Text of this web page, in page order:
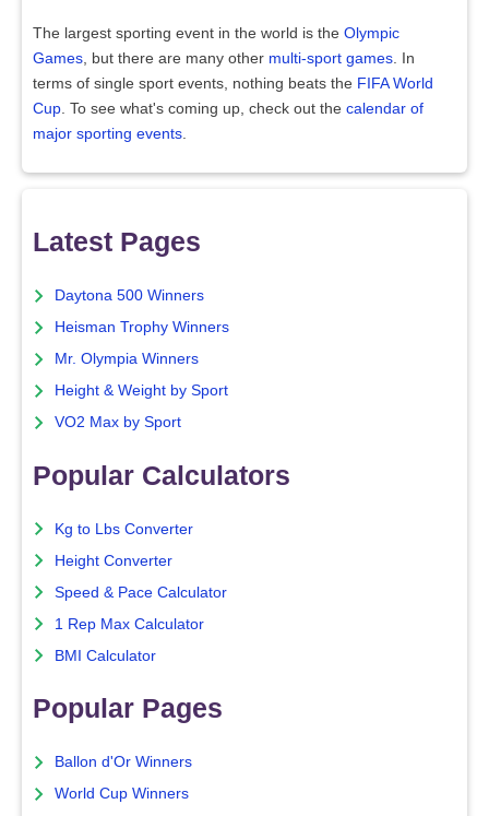
The largest sporting event in the world is the Olympic
Games, but there are many other multi-sport games. In
terms of single sport events, nothing beats the FIFA World
Cup. To see what's coming up, check out the calendar of
major sporting events.
Latest Pages
Daytona 500 Winners
Heisman Trophy Winners
Mr. Olympia Winners
Height & Weight by Sport
VO2 Max by Sport
Popular Calculators
Kg to Lbs Converter
Height Converter
Speed & Pace Calculator
1 Rep Max Calculator
BMI Calculator
Popular Pages
Ballon d'Or Winners
World Cup Winners